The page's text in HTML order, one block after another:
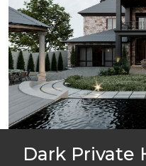
Dark Private